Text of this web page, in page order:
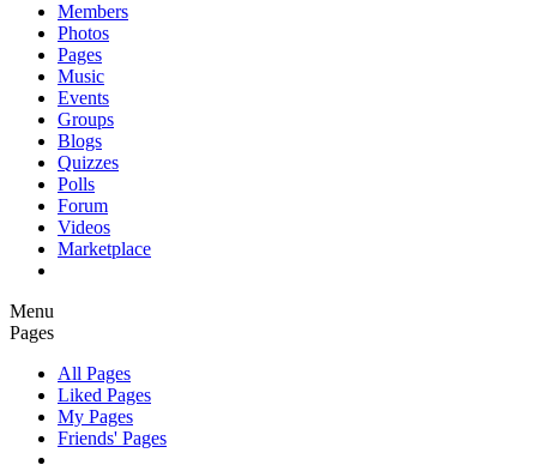
Members
Photos
Pages
Music
Events
Groups
Blogs
Quizzes
Polls
Forum
Videos
Marketplace
Menu
Pages
All Pages
Liked Pages
My Pages
Friends' Pages